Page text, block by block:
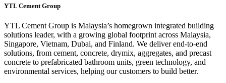
YTL Cement Group
YTL Cement Group is Malaysia’s homegrown integrated building
solutions leader, with a growing global footprint across Malaysia,
Singapore, Vietnam, Dubai, and Finland. We deliver end-to-end
solutions, from cement, concrete, drymix, aggregates, and precast
concrete to prefabricated bathroom units, green technology, and
environmental services, helping our customers to build better.